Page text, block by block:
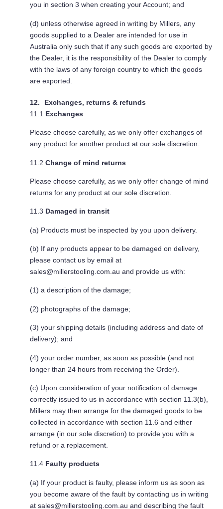
you in section 3 when creating your Account; and
(d) unless otherwise agreed in writing by Millers, any
goods supplied to a Dealer are intended for use in
Australia only such that if any such goods are exported by
the Dealer, it is the responsibility of the Dealer to comply
with the laws of any foreign country to which the goods
are exported.
Exchanges, returns & refunds
11.1 Exchanges
Please choose carefully, as we only offer exchanges of
any product for another product at our sole discretion.
11.2 Change of mind returns
Please choose carefully, as we only offer change of mind
returns for any product at our sole discretion.
11.3 Damaged in transit
(a) Products must be inspected by you upon delivery.
(b) If any products appear to be damaged on delivery,
please contact us by email at
sales@millerstooling.com.au and provide us with:
(1) a description of the damage;
(2) photographs of the damage;
(3) your shipping details (including address and date of
delivery); and
(4) your order number, as soon as possible (and not
longer than 24 hours from receiving the Order).
(c) Upon consideration of your notification of damage
correctly issued to us in accordance with section 11.3(b),
Millers may then arrange for the damaged goods to be
collected in accordance with section 11.6 and either
arrange (in our sole discretion) to provide you with a
refund or a replacement.
11.4 Faulty products
(a) If your product is faulty, please inform us as soon as
you become aware of the fault by contacting us in writing
at sales@millerstooling.com.au and describing the fault